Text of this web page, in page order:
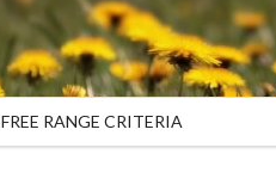
FREE RANGE CRITERIA